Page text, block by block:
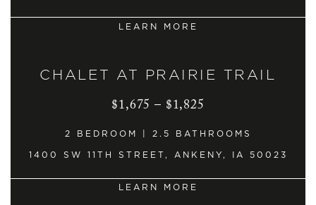
LEARN MORE
CHALET AT PRAIRIE TRAIL
$1,675 – $1,825
2 BEDROOM | 2.5 BATHROOMS
1400 SW 11TH STREET, ANKENY, IA 50023
LEARN MORE